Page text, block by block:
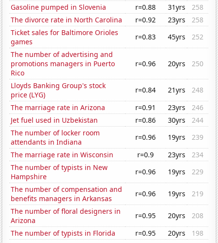
Gasoline pumped in Slovenia
r=0.88 31yrs
258
The divorce rate in North Carolina
r=0.92 23yrs
258
Ticket sales for Baltimore Orioles
games
r=0.83 45yrs
252
The number of advertising and
promotions managers in Puerto
Rico
r=0.96 20yrs 250
Lloyds Banking Group's stock
price (LYG)
r=0.84 21yrs
248
The marriage rate in Arizona
r=0.91 23yrs
246
Jet fuel used in Uzbekistan
r=0.86 30yrs
244
The number of locker room
attendants in Indiana
r=0.96 19yrs
239
The marriage rate in Wisconsin
r=0.9 23yrs
234
The number of typists in New
Hampshire
r=0.96 19yrs
229
The number of compensation and
benefits managers in Arkansas
r=0.96 19yrs
219
The number of floral designers in
Arizona
r=0.95 20yrs
208
The number of typists in Florida
r=0.95 20yrs
198